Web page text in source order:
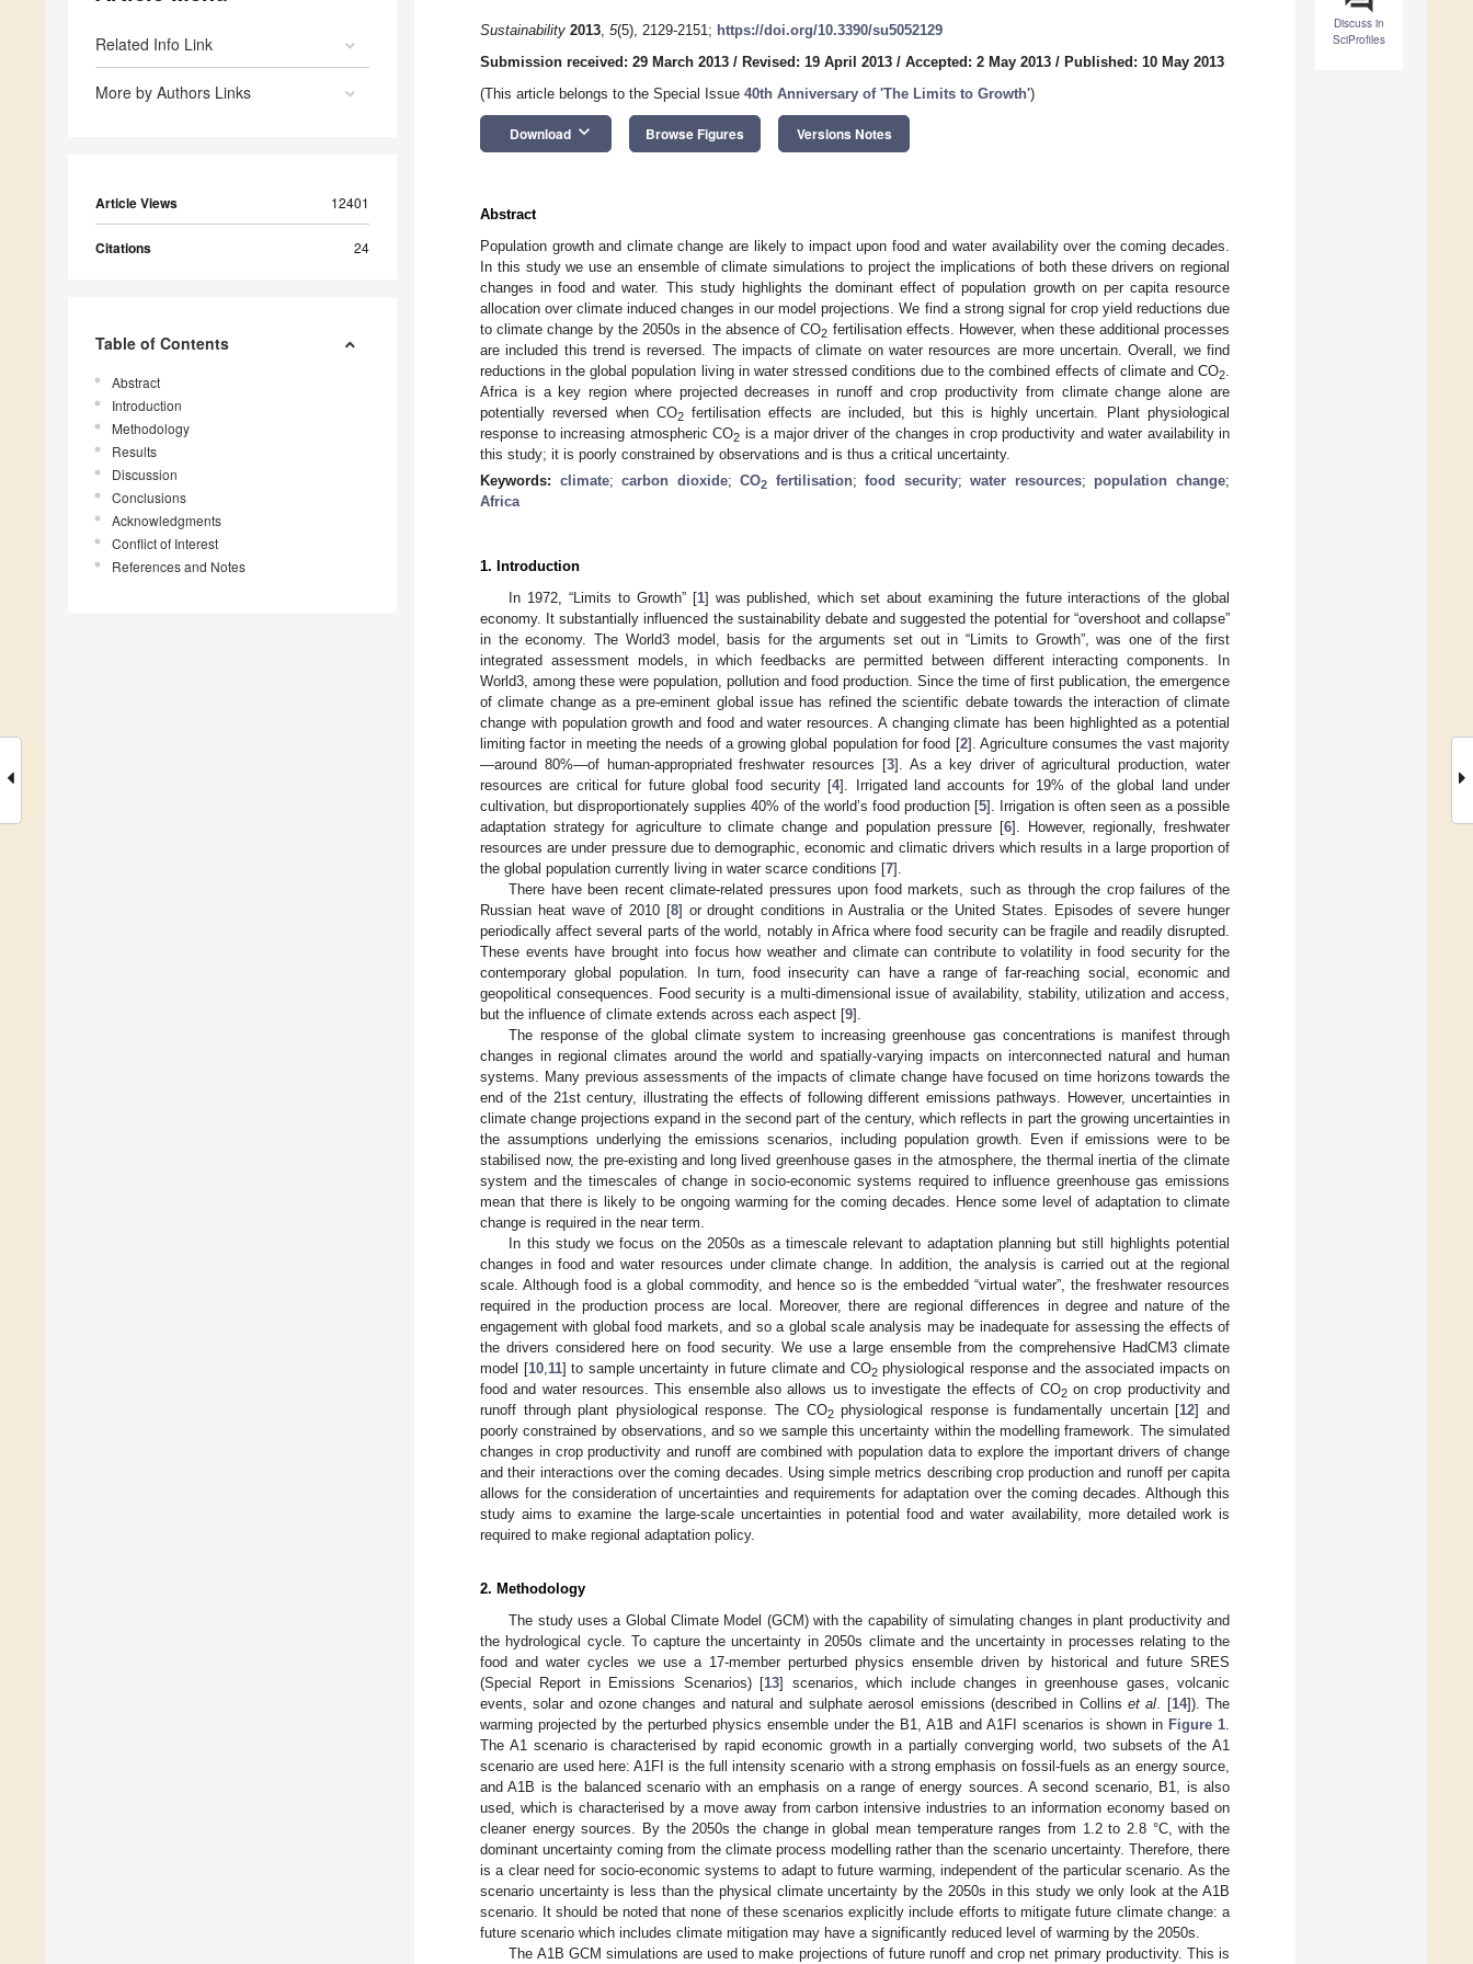
Related Info Link
More by Authors Links
Article Views 12401
Citations 24
Table of Contents
Abstract
Introduction
Methodology
Results
Discussion
Conclusions
Acknowledgments
Conflict of Interest
References and Notes
Discuss in
SciProfiles
Sustainability 2013, 5(5), 2129-2151; https://doi.org/10.3390/su5052129
Submission received: 29 March 2013 / Revised: 19 April 2013 / Accepted: 2 May 2013 / Published: 10 May 2013
(This article belongs to the Special Issue 40th Anniversary of 'The Limits to Growth')
Download keyboard_arrow_down Browse Figures Versions Notes
Abstract
Population growth and climate change are likely to impact upon food and water availability over the coming decades.
In this study we use an ensemble of climate simulations to project the implications of both these drivers on regional
changes in food and water. This study highlights the dominant effect of population growth on per capita resource
allocation over climate induced changes in our model projections. We find a strong signal for crop yield reductions due
to climate change by the 2050s in the absence of CO2 fertilisation effects. However, when these additional processes
are included this trend is reversed. The impacts of climate on water resources are more uncertain. Overall, we find
reductions in the global population living in water stressed conditions due to the combined effects of climate and CO2
Africa is a key region where projected decreases in runoff and crop productivity from climate change alone are
potentially reversed when CO2fertilisation effects are included, but this is highly uncertain. Plant physiological
response to increasing atmospheric CO2 is a major driver of the changes in crop productivity and water availability in
this study; it is poorly constrained by observations and is thus a critical uncertainty.
Keywords: climate;carbon dioxide;CO2 fertilisation;food security;water resources; population change;
Africa
1. Introduction
In 1972, “Limits to Growth” [1] was published, which set about examining the future interactions of the global
economy. It substantially influenced the sustainability debate and suggested the potential for “overshoot and collapse”
in the economy. The World3 model, basis for the arguments set out in “Limits to Growth”, was one of the first
integrated assessment models, in which feedbacks are permitted between different interacting components. In
World3, among these were population, pollution and food production. Since the time of first publication, the emergence
of climate change as a pre-eminent global issue has refined the scientific debate towards the interaction of climate
change with population growth and food and water resources. A changing climate has been highlighted as a potential
limiting factor in meeting the needs of a growing global population for food [2]. Agriculture consumes the vast majority
—around 80%—of human-appropriated freshwater resources [3]. As a key driver of agricultural production, water
resources are critical for future global food security [4]. Irrigated land accounts for 19% of the global land under
cultivation, but disproportionately supplies 40% of the world’s food production [5]. Irrigation is often seen as a possible
adaptation strategy for agriculture to climate change and population pressure [6]. However, regionally, freshwater
resources are under pressure due to demographic, economic and climatic drivers which results in a large proportion of
the global population currently living in water scarce conditions [7].
There have been recent climate-related pressures upon food markets, such as through the crop failures of the
Russian heat wave of 2010 [8] or drought conditions in Australia or the United States. Episodes of severe hunger
periodically affect several parts of the world, notably in Africa where food security can be fragile and readily disrupted.
These events have brought into focus how weather and climate can contribute to volatility in food security for the
contemporary global population. In turn, food insecurity can have a range of far-reaching social, economic and
geopolitical consequences. Food security is a multi-dimensional issue of availability, stability, utilization and access,
but the influence of climate extends across each aspect [9].
The response of the global climate system to increasing greenhouse gas concentrations is manifest through
changes in regional climates around the world and spatially-varying impacts on interconnected natural and human
systems. Many previous assessments of the impacts of climate change have focused on time horizons towards the
end of the 21st century, illustrating the effects of following different emissions pathways. However, uncertainties in
climate change projections expand in the second part of the century, which reflects in part the growing uncertainties in
the assumptions underlying the emissions scenarios, including population growth. Even if emissions were to be
stabilised now, the pre-existing and long lived greenhouse gases in the atmosphere, the thermal inertia of the climate
system and the timescales of change in socio-economic systems required to influence greenhouse gas emissions
mean that there is likely to be ongoing warming for the coming decades. Hence some level of adaptation to climate
change is required in the near term.
In this study we focus on the 2050s as a timescale relevant to adaptation planning but still highlights potential
changes in food and water resources under climate change. In addition, the analysis is carried out at the regional
scale. Although food is a global commodity, and hence so is the embedded “virtual water”, the freshwater resources
required in the production process are local. Moreover, there are regional differences in degree and nature of the
engagement with global food markets, and so a global scale analysis may be inadequate for assessing the effects of
the drivers considered here on food security. We use a large ensemble from the comprehensive HadCM3 climate
model [10, 11] to sample uncertainty in future climate and CO2physiological response and the associated impacts on
food and water resources. This ensemble also allows us to investigate the effects of CO2on crop productivity and
runoff through plant physiological response. The CO2physiological response is fundamentally uncertain [12] and
poorly constrained by observations, and so we sample this uncertainty within the modelling framework. The simulated
changes in crop productivity and runoff are combined with population data to explore the important drivers of change
and their interactions over the coming decades. Using simple metrics describing crop production and runoff per capita
allows for the consideration of uncertainties and requirements for adaptation over the coming decades. Although this
study aims to examine the large-scale uncertainties in potential food and water availability, more detailed work is
required to make regional adaptation policy.
2. Methodology
The study uses a Global Climate Model (GCM) with the capability of simulating changes in plant productivity and
the hydrological cycle. To capture the uncertainty in 2050s climate and the uncertainty in processes relating to the
food and water cycles we use a 17-member perturbed physics ensemble driven by historical and future SRES
(Special Report in Emissions Scenarios) [13] scenarios, which include changes in greenhouse gases, volcanic
events, solar and ozone changes and natural and sulphate aerosol emissions (described in Collins et al . [14]). The
warming projected by the perturbed physics ensemble under the B1, A1B and A1FI scenarios is shown in Figure 1
The A1 scenario is characterised by rapid economic growth in a partially converging world, two subsets of the A1
scenario are used here: A1FI is the full intensity scenario with a strong emphasis on fossil-fuels as an energy source,
and A1B is the balanced scenario with an emphasis on a range of energy sources. A second scenario, B1, is also
used, which is characterised by a move away from carbon intensive industries to an information economy based on
cleaner energy sources. By the 2050s the change in global mean temperature ranges from 1.2 to 2.8 °C, with the
dominant uncertainty coming from the climate process modelling rather than the scenario uncertainty. Therefore, there
is a clear need for socio-economic systems to adapt to future warming, independent of the particular scenario. As the
scenario uncertainty is less than the physical climate uncertainty by the 2050s in this study we only look at the A1B
scenario. It should be noted that none of these scenarios explicitly include efforts to mitigate future climate change: a
future scenario which includes climate mitigation may have a significantly reduced level of warming by the 2050s.
The A1B GCM simulations are used to make projections of future runoff and crop net primary productivity. This is